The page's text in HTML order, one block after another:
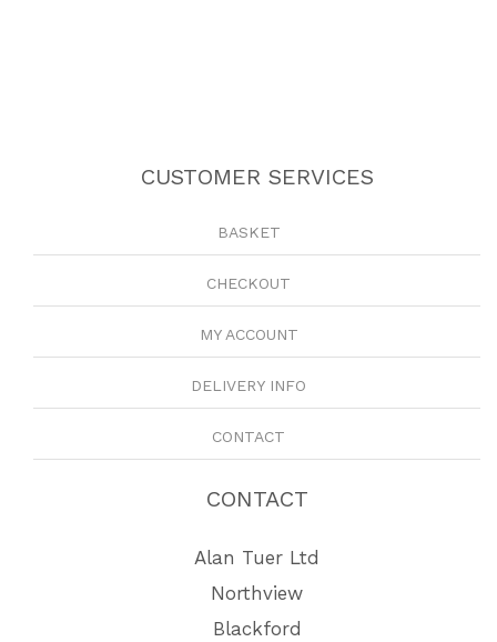
CUSTOMER SERVICES
BASKET
CHECKOUT
MY ACCOUNT
DELIVERY INFO
CONTACT
CONTACT
Alan Tuer Ltd
Northview
Blackford